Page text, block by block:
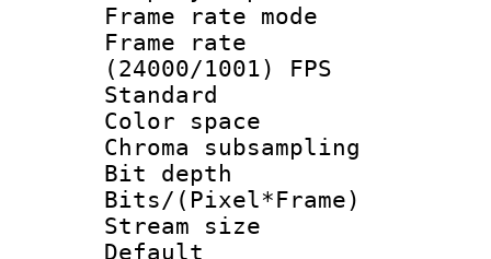
Frame rate
Frame
(24000/1001) FPS
Standard
Color
Chroma
Bit
Bits/
Stream size :
Default